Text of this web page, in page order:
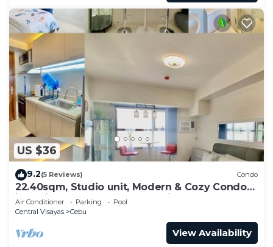
US $36
9.2(5 Reviews) Condo
22.40sqm, Studio unit, Modern & Cozy Condo
in Horizon 101 Heart of Cebu City,
Air Conditioner Parking
Pool
Central Visayas
Cebu
View Availability